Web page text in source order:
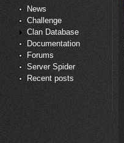
News
Challenge
Clan Database
Documentation
Forums
Server Spider
Recent posts